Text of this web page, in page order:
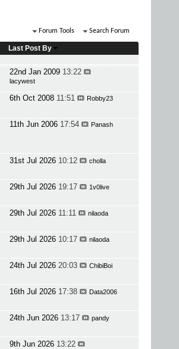
Forum Tools Search Forum
Last Post By
22nd Jan 2009 13:22
lacywest
6th Oct 2008 11:51 Robby23
11th Jun 2006 17:54 Panash
31st Jul 2026 10:12 cholla
29th Jul 2026 19:17 1v0live
29th Jul 2026 11:11 nilaoda
29th Jul 2026 10:17 nilaoda
24th Jul 2026 20:03 ChibiBoi
16th Jul 2026 17:38 Data2006
24th Jun 2026 13:17 pandy
9th Jun 2026 13:22